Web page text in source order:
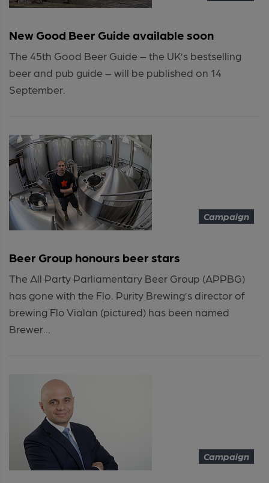
New Good Beer Guide available soon
The 45th Good Beer Guide – the UK’s bestselling
beer and pub guide – will be published on 14
September.
Campaign
Beer Group honours beer stars
The All Party Parliamentary Beer Group (APPBG)
has gone with the Flo. Purity Brewing’s director of
brewing Flo Vialan (pictured) has been named
Brewer...
Campaign